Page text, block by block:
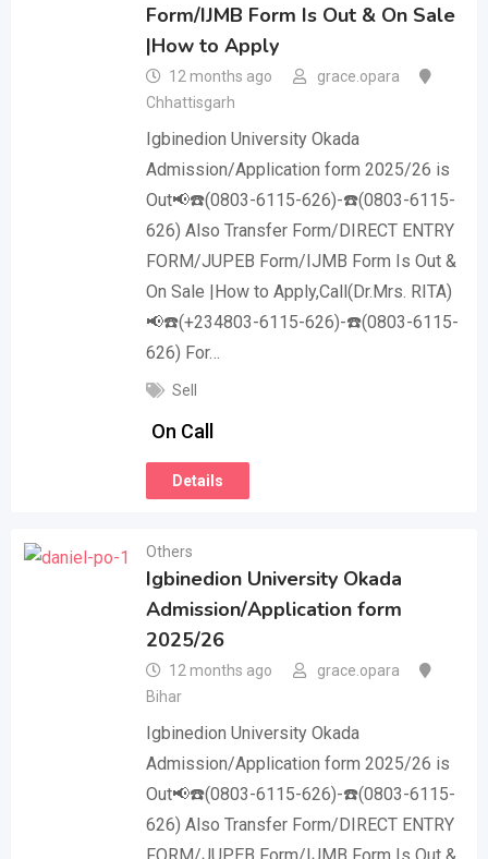
Form/IJMB Form Is Out & On Sale
|How to Apply
12 months ago
grace.opara
Chhattisgarh
Igbinedion University Okada
Admission/Application form 2025/26 is
Out📢☎️(0803-6115-626)-☎️(0803-6115-
626) Also Transfer Form/DIRECT ENTRY
FORM/JUPEB Form/IJMB Form Is Out &
On Sale |How to Apply,Call(Dr.Mrs. RITA)
📢☎️(+234803-6115-626)-☎️(0803-6115-
626) For…
Sell
On Call
Details
Others
Igbinedion University Okada
Admission/Application form
2025/26
12 months ago
grace.opara
Bihar
Igbinedion University Okada
Admission/Application form 2025/26 is
Out📢☎️(0803-6115-626)-☎️(0803-6115-
626) Also Transfer Form/DIRECT ENTRY